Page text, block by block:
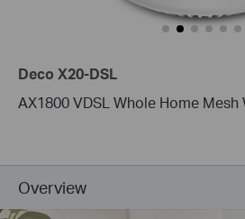
Deco X20-DSL
AX1800 VDSL Whole Home Mesh
Overview